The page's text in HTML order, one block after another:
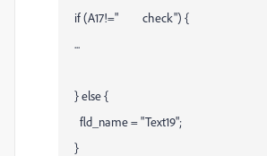
if (A17!=" check") {
...
} else {
fld_name = "Text19";
}